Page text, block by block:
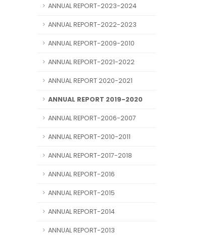
ANNUAL REPORT-2023-2024
ANNUAL REPORT-2022-2023
ANNUAL REPORT-2009-2010
ANNUAL REPORT-2021-2022
ANNUAL REPORT 2020-2021
ANNUAL REPORT 2019-2020
ANNUAL REPORT-2006-2007
ANNUAL REPORT-2010-2011
ANNUAL REPORT-2017-2018
ANNUAL REPORT-2016
ANNUAL REPORT-2015
ANNUAL REPORT-2014
ANNUAL REPORT-2013